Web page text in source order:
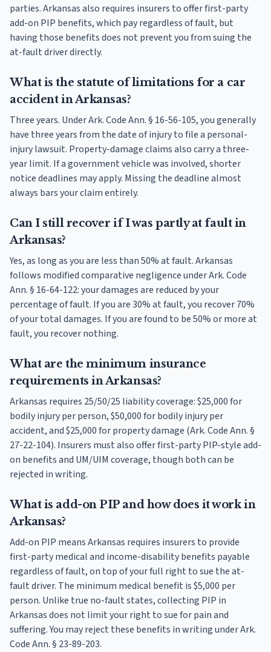
parties. Arkansas also requires insurers to offer first-party
add-on PIP benefits, which pay regardless of fault, but
having those benefits does not prevent you from suing the
at-fault driver directly.
What is the statute of limitations for a car
accident in Arkansas?
Three years. Under Ark. Code Ann. § 16-56-105, you generally
have three years from the date of injury to file a personal-
injury lawsuit. Property-damage claims also carry a three-
year limit. If a government vehicle was involved, shorter
notice deadlines may apply. Missing the deadline almost
always bars your claim entirely.
Can I still recover if I was partly at fault in
Arkansas?
Yes, as long as you are less than 50% at fault. Arkansas
follows modified comparative negligence under Ark. Code
Ann. § 16-64-122: your damages are reduced by your
percentage of fault. If you are 30% at fault, you recover 70%
of your total damages. If you are found to be 50% or more at
fault, you recover nothing.
What are the minimum insurance
requirements in Arkansas?
Arkansas requires 25/50/25 liability coverage: $25,000 for
bodily injury per person, $50,000 for bodily injury per
accident, and $25,000 for property damage (Ark. Code Ann. §
27-22-104). Insurers must also offer first-party PIP-style add-
on benefits and UM/UIM coverage, though both can be
rejected in writing.
What is add-on PIP and how does it work in
Arkansas?
Add-on PIP means Arkansas requires insurers to provide
first-party medical and income-disability benefits payable
regardless of fault, on top of your full right to sue the at-
fault driver. The minimum medical benefit is $5,000 per
person. Unlike true no-fault states, collecting PIP in
Arkansas does not limit your right to sue for pain and
suffering. You may reject these benefits in writing under Ark.
Code Ann. § 23-89-203.